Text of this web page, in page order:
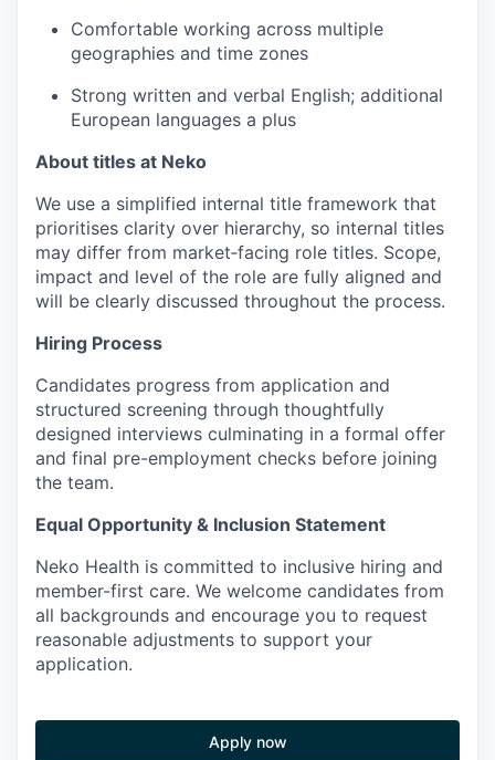
Comfortable working across multiple
geographies and time zones
Strong written and verbal English; additional
European languages a plus
About titles at Neko
We use a simplified internal title framework that
prioritises clarity over hierarchy, so internal titles
may differ from market‑facing role titles. Scope,
impact and level of the role are fully aligned and
will be clearly discussed throughout the process.
Hiring Process
Candidates progress from application and
structured screening through thoughtfully
designed interviews culminating in a formal offer
and final pre-employment checks before joining
the team.
Equal Opportunity & Inclusion Statement
Neko Health is committed to inclusive hiring and
member-first care. We welcome candidates from
all backgrounds and encourage you to request
reasonable adjustments to support your
application.
Apply now